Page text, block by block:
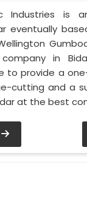
Industries is
eventually
in
to provide a
cutting and a
at the best